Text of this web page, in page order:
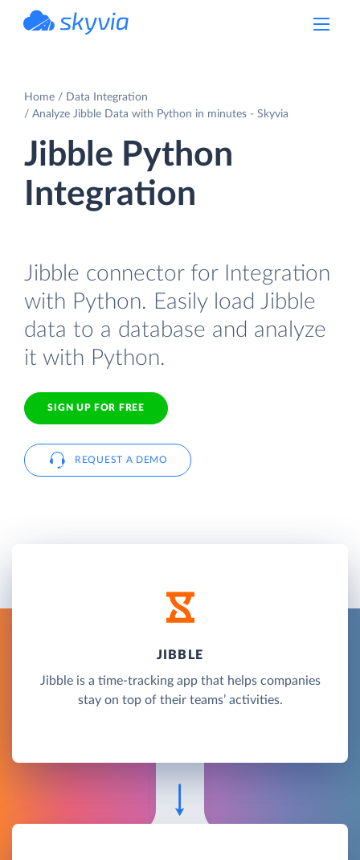
Home
Data Integration
Analyze Jibble Data with Python in minutes - Skyvia
Jibble Python
Integration
Jibble connector for Integration
with Python. Easily load Jibble
data to a database and analyze
it with Python.
SIGN UP FOR FREE
REQUEST A DEMO
JIBBLE
Jibble is a time-tracking app that helps companies
stay on top of their teams’ activities.